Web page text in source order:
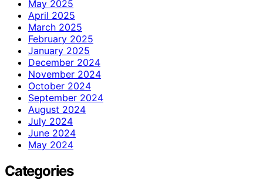
May 2025
April 2025
March 2025
February 2025
January 2025
December 2024
November 2024
October 2024
September 2024
August 2024
July 2024
June 2024
May 2024
Categories